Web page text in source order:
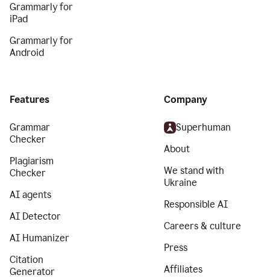
Grammarly for
iPad
Grammarly for
Android
Features
Grammar
Checker
Plagiarism
Checker
AI agents
AI Detector
AI Humanizer
Citation
Generator
Company
Superhuman
About
We stand with
Ukraine
Responsible AI
Careers & culture
Press
Affiliates